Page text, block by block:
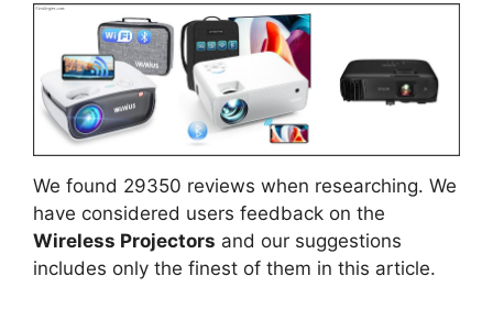
We found 29350 reviews when researching. We
have considered users feedback on the
Wireless Projectors and our suggestions
includes only the finest of them in this article.